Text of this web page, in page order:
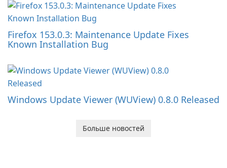
Firefox 153.0.3: Maintenance Update Fixes
Known Installation Bug
Windows Update Viewer (WUView) 0.8.0 Released
Больше новостей